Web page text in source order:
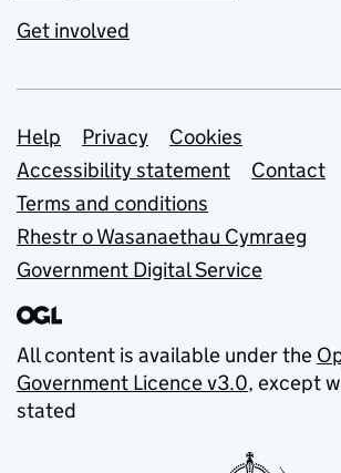
Get involved
Support links
Help Privacy
Cookies
Accessibility statement
Contact
Terms and conditions
Rhestr o Wasanaethau Cymraeg
Government Digital Service
All content is available under the
Government Licence v3.0, except
stated